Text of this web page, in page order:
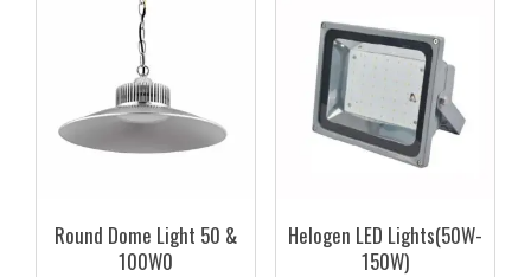
Round Dome Light 50 &
100W0
Helogen LED Lights(50W-
150W)